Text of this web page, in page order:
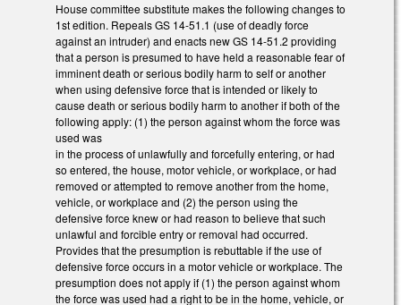
House committee substitute makes the following changes to
1st edition. Repeals GS 14-51.1 (use of deadly force
against an intruder) and enacts new GS 14-51.2 providing
that a person is presumed to have held a reasonable fear of
imminent death or serious bodily harm to self or another
when using defensive force that is intended or likely to
cause death or serious bodily harm to another if both of the
following apply: (1) the person against whom the force was
used was
in the process of unlawfully and forcefully entering, or had
so entered, the house, motor vehicle, or workplace, or had
removed or attempted to remove another from the home,
vehicle, or workplace and (2) the person using the
defensive force knew or had reason to believe that such
unlawful and forcible entry or removal had occurred.
Provides that the presumption is rebuttable if the use of
defensive force occurs in a motor vehicle or workplace. The
presumption does not apply if (1) the person against whom
the force was used had a right to be in the home, vehicle, or